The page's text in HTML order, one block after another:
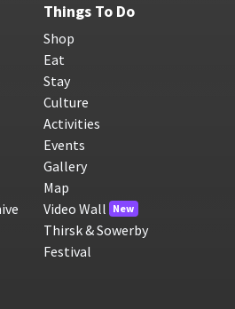
Things To Do
Shop
Eat
Stay
Culture
Activities
Events
Gallery
Map
Video Wall New
Thirsk & Sowerby
Festival